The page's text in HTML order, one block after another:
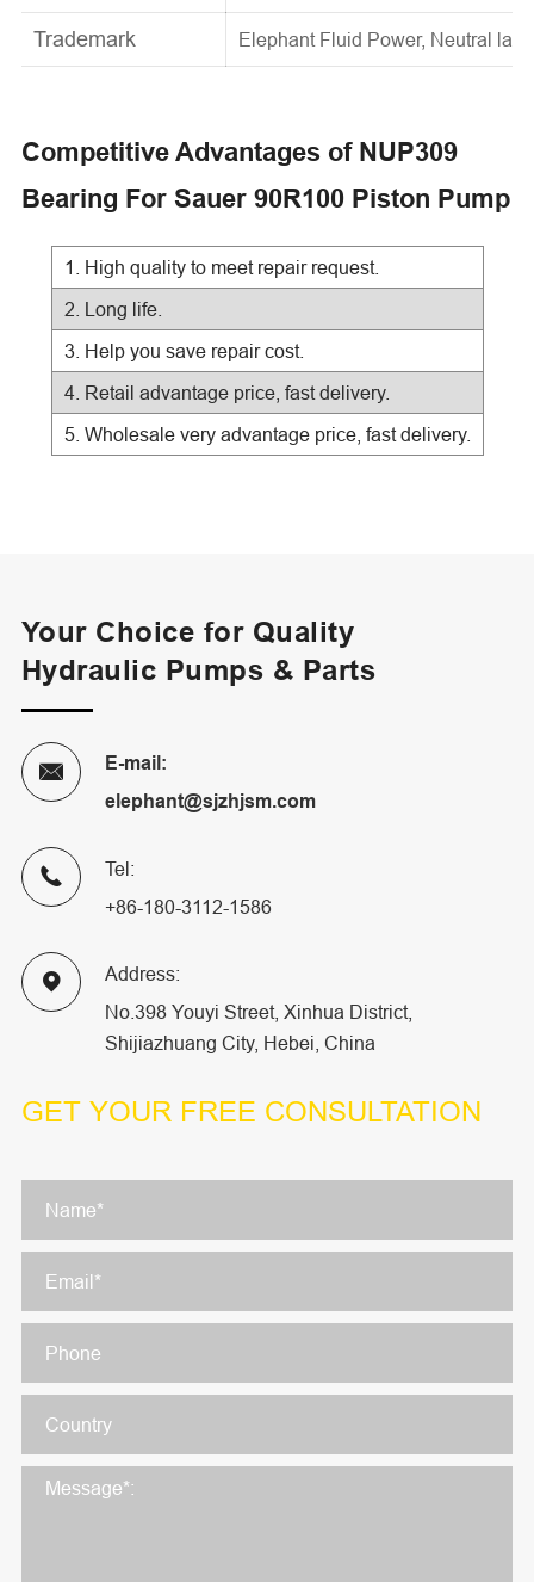
Trademark Elephant Fluid Power, Neutral
Competitive Advantages of NUP309
Bearing For Sauer 90R100 Piston Pump
1. High quality to meet repair request.
2. Long life.
3. Help you save repair cost.
4. Retail advantage price, fast delivery.
5. Wholesale very advantage price, fast delivery.
Your Choice for Quality
Hydraulic Pumps & Parts

E-mail:
elephant@sjzhjsm.com

Tel:
+86-180-3112-1586

Address:
No.398 Youyi Street, Xinhua District,
Shijiazhuang City, Hebei, China
GET YOUR FREE CONSULTATION